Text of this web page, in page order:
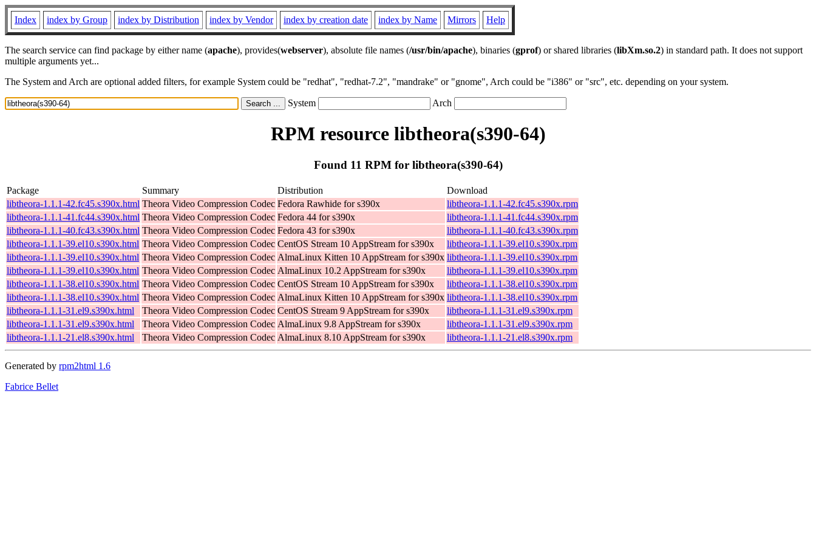
Index index by Group index by Distribution index by Vendor index by creation date index by Name Mirrors Help
The search service can find package by either name (apache), provides(webserver), absolute file names (/usr/bin/apache), binaries (gprof) or shared libraries (libXm.so.2) in standard path. It does not support
multiple arguments yet...
The System and Arch are optional added filters, for example System could be "redhat", "redhat-7.2", "mandrake" or "gnome", Arch could be "i386" or "src", etc. depending on your system.
System Arch
RPM resource libtheora(s390-64)
Found 11 RPM for libtheora(s390-64)
Package Summary Distribution
Download
libtheora-1.1.1-42.fc45.s390x.html Theora Video Compression Codec Fedora Rawhide for s390x
libtheora-1.1.1-42.fc45.s390x.rpm
libtheora-1.1.1-41.fc44.s390x.html Theora Video Compression Codec Fedora 44 for s390x
libtheora-1.1.1-41.fc44.s390x.rpm
libtheora-1.1.1-40.fc43.s390x.html Theora Video Compression Codec Fedora 43 for s390x
libtheora-1.1.1-40.fc43.s390x.rpm
libtheora-1.1.1-39.el10.s390x.html Theora Video Compression Codec CentOS Stream 10 AppStream for s390x
libtheora-1.1.1-39.el10.s390x.rpm
libtheora-1.1.1-39.el10.s390x.html Theora Video Compression Codec AlmaLinux Kitten 10 AppStream for s390x libtheora-1.1.1-39.el10.s390x.rpm
libtheora-1.1.1-39.el10.s390x.html Theora Video Compression Codec AlmaLinux 10.2 AppStream for s390x
libtheora-1.1.1-39.el10.s390x.rpm
libtheora-1.1.1-38.el10.s390x.html Theora Video Compression Codec CentOS Stream 10 AppStream for s390x
libtheora-1.1.1-38.el10.s390x.rpm
libtheora-1.1.1-38.el10.s390x.html Theora Video Compression Codec AlmaLinux Kitten 10 AppStream for s390x libtheora-1.1.1-38.el10.s390x.rpm
libtheora-1.1.1-31.el9.s390x.html
Theora Video Compression Codec CentOS Stream 9 AppStream for s390x
libtheora-1.1.1-31.el9.s390x.rpm
libtheora-1.1.1-31.el9.s390x.html
Theora Video Compression Codec AlmaLinux 9.8 AppStream for s390x
libtheora-1.1.1-31.el9.s390x.rpm
libtheora-1.1.1-21.el8.s390x.html
Theora Video Compression Codec AlmaLinux 8.10 AppStream for s390x libtheora-1.1.1-21.el8.s390x.rpm
Generated by rpm2html 1.6
Fabrice Bellet